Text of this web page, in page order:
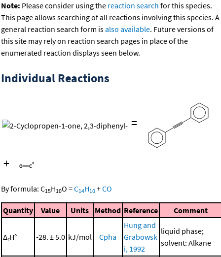
Note: Please consider using the reaction search for this species.
This page allows searching of all reactions involving this species. A
general reaction search form isalso available. Future versions of
this site may rely on reaction search pages in place of the
enumerated reaction displays seen below.
Individual Reactions
=
+
By formula: C15H10O =C14H10 +CO
Quantity Value Units Method Reference Comment
ΔrH° -28. ± 5.0 kJ/mol Cpha
Hung and
Grabowsk
i, 1992
liquid phase;
solvent: Alkane